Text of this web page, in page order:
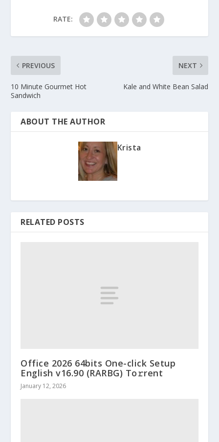
RATE:
PREVIOUS
10 Minute Gourmet Hot
Sandwich
NEXT
Kale and White Bean Salad
ABOUT THE AUTHOR
Krista
RELATED POSTS
Office 2026 64bits One-click Setup
English v16.90 (RARBG) To𝚛rent
January 12, 2026